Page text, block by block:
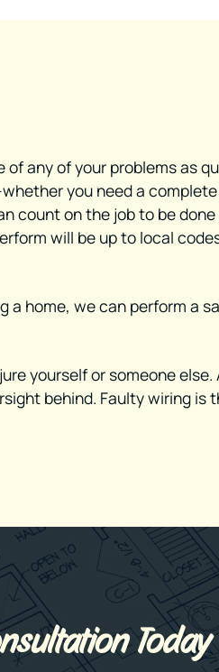
of any of your problems as
you need a
count on the job to be
will be up to local
a home, we can perform a
yourself or someone else.
behind. Faulty wiring is
Today